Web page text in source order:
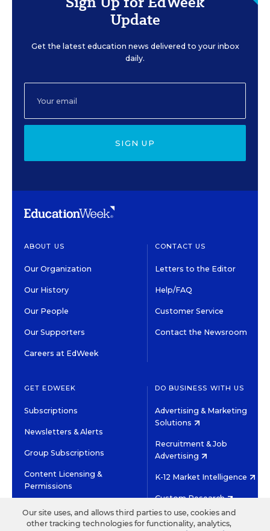
Update
Get the latest education news delivered to your inbox
daily.
SIGN UP
ABOUT US
Our Organization
Our History
Our People
Our Supporters
Careers at EdWeek
CONTACT US
Letters to the Editor
Help/FAQ
Customer Service
Contact the Newsroom
GET EDWEEK
Subscriptions
Newsletters & Alerts
Group Subscriptions
Content Licensing &
Permissions
DO BUSINESS WITH US
Advertising & Marketing
Solutions
Recruitment & Job
Advertising
K-12 Market Intelligence
Custom Research
Our site uses, and allows third parties to use, cookies and
other tracking technologies for functionality, analytics,